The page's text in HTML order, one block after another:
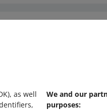
, as well
We and our
purposes: